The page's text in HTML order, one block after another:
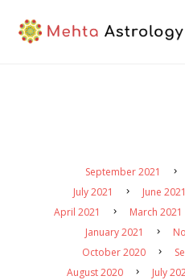
September 2021
July 2021
June 2021
April 2021
March 2021
January 2021
October 2020
August 2020
July